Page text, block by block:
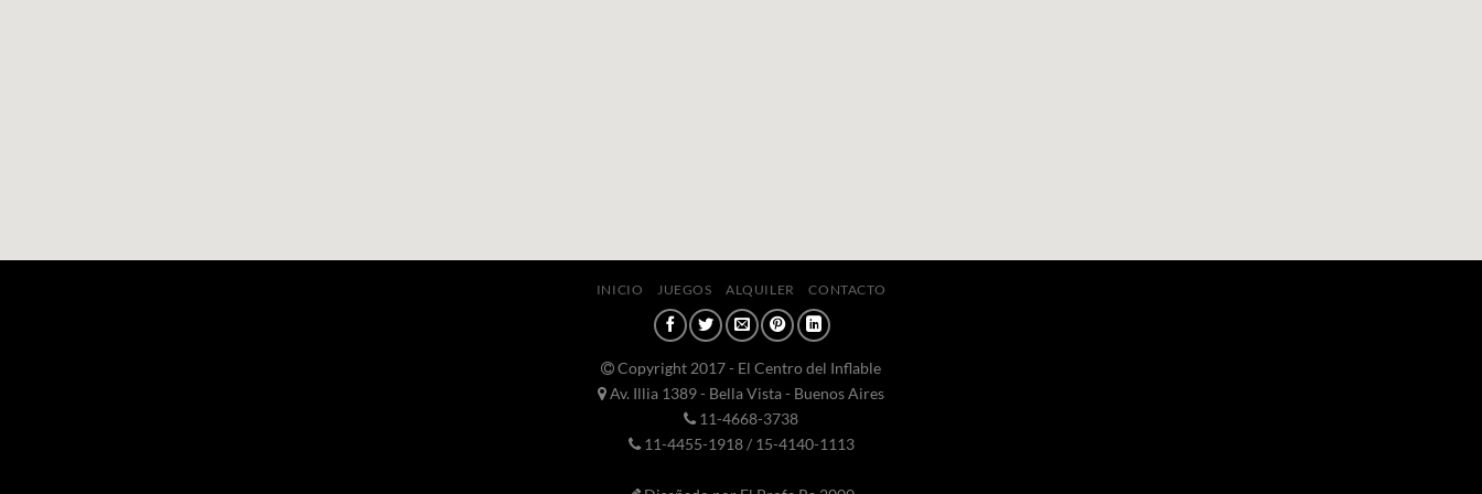
INICIO JUEGOS ALQUILER CONTACTO
Copyright 2017 - El Centro del Inflable
Av. Illia 1389 - Bella Vista - Buenos Aires
11-4668-3738
11-4455-1918 / 15-4140-1113